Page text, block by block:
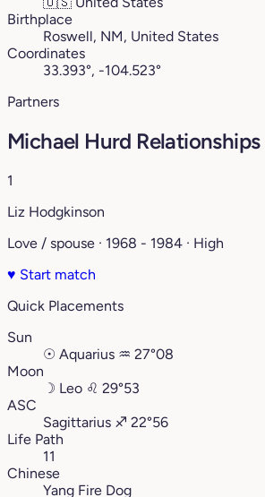
Birthplace
Roswell, NM, United States
Coordinates
33.393°, -104.523°
Partners
Michael Hurd Relationships
1
Liz Hodgkinson
Love / spouse · 1968 - 1984 · High
♥ Start match
Quick Placements
Sun
☉ Aquarius ♒︎ 27°08
Moon
☽ Leo ♌︎ 29°53
ASC
Sagittarius ♐︎ 22°56
Life Path
11
Chinese
Yang Fire Dog